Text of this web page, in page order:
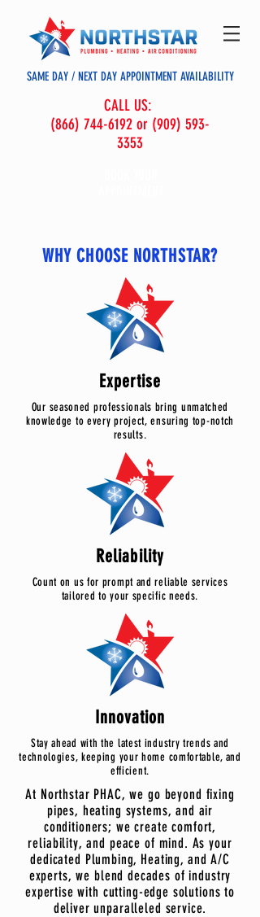
SAME DAY / NEXT DAY APPOINTMENT AVAILABILITY
CALL US:
(866) 744-6192 or (909) 593-
3353
WHY CHOOSE NORTHSTAR?
Expertise
Our seasoned professionals bring unmatched
knowledge to every project, ensuring top-notch
results.
Reliability
Count on us for prompt and reliable services
tailored to your specific needs.
Innovation
Stay ahead with the latest industry trends and
technologies, keeping your home comfortable, and
efficient.
At Northstar PHAC, we go beyond fixing
pipes, heating systems, and air
conditioners; we create comfort,
reliability, and peace of mind. As your
dedicated Plumbing, Heating, and A/C
experts, we blend decades of industry
expertise with cutting-edge solutions to
deliver unparalleled service.